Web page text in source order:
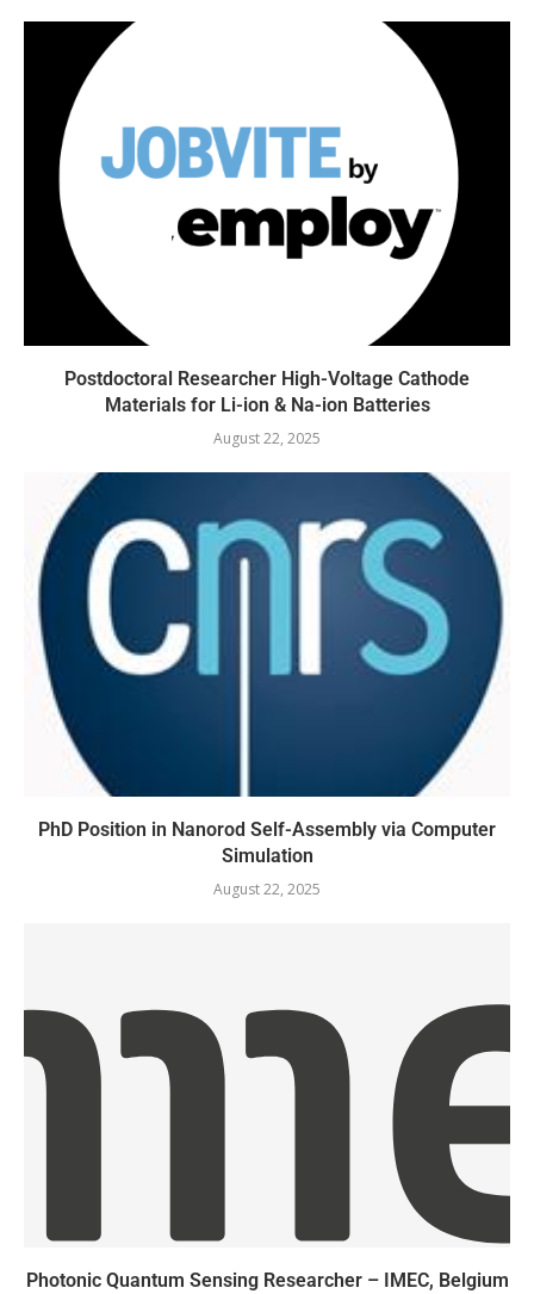
Postdoctoral Researcher High-Voltage Cathode
Materials for Li-ion & Na-ion Batteries
August 22, 2025
PhD Position in Nanorod Self-Assembly via Computer
Simulation
August 22, 2025
Photonic Quantum Sensing Researcher – IMEC, Belgium